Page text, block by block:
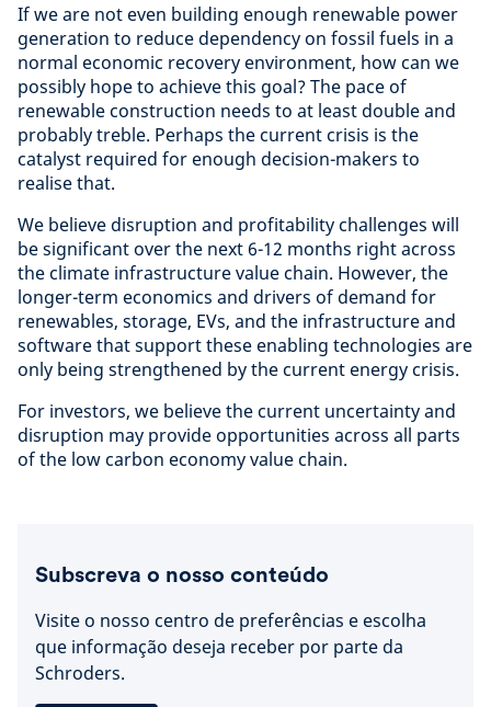
If we are not even building enough renewable power
generation to reduce dependency on fossil fuels in a
normal economic recovery environment, how can we
possibly hope to achieve this goal? The pace of
renewable construction needs to at least double and
probably treble. Perhaps the current crisis is the
catalyst required for enough decision-makers to
realise that.
We believe disruption and profitability challenges will
be significant over the next 6-12 months right across
the climate infrastructure value chain. However, the
longer-term economics and drivers of demand for
renewables, storage, EVs, and the infrastructure and
software that support these enabling technologies are
only being strengthened by the current energy crisis.
For investors, we believe the current uncertainty and
disruption may provide opportunities across all parts
of the low carbon economy value chain.
Subscreva o nosso conteúdo
Visite o nosso centro de preferências e escolha
que informação deseja receber por parte da
Schroders.